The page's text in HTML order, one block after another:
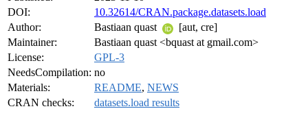
DOI:
10.32614/CRAN.package.datasets.load
Author:
Bastiaan quast
[aut, cre]
Maintainer:
Bastiaan quast <bquast at gmail.com>
License:
GPL-3
NeedsCompilation: no
Materials:
README, NEWS
CRAN checks:
datasets.load results